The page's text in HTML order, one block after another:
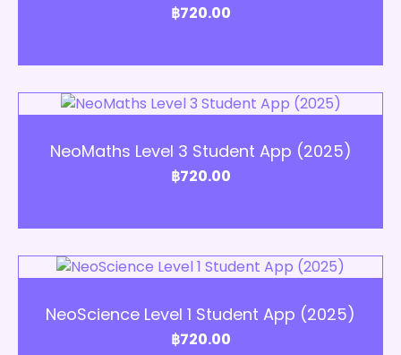
฿720.00
NeoMaths Level 3 Student App (2025)
฿720.00
NeoScience Level 1 Student App (2025)
฿720.00